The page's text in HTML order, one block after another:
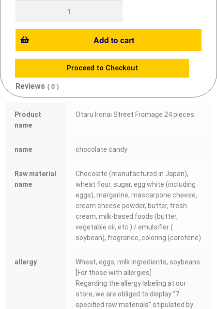
Add to cart
Proceed to Checkout
Reviews ( 0 )
Product
name
Otaru Ironai Street Fromage 24 pieces
name chocolate candy
Raw material
name
Chocolate (manufactured in Japan),
wheat flour, sugar, egg white (including
eggs), margarine, mascarpone cheese,
cream cheese powder, butter, fresh
cream, milk-based foods (butter,
vegetable oil, etc.) / emulsifier (
soybean), fragrance, coloring (carotene)
allergy
Wheat, eggs, milk ingredients, soybeans
[For those with allergies]
Regarding the allergy labeling at our
store, we are obliged to display “7
specified raw materials” stipulated by